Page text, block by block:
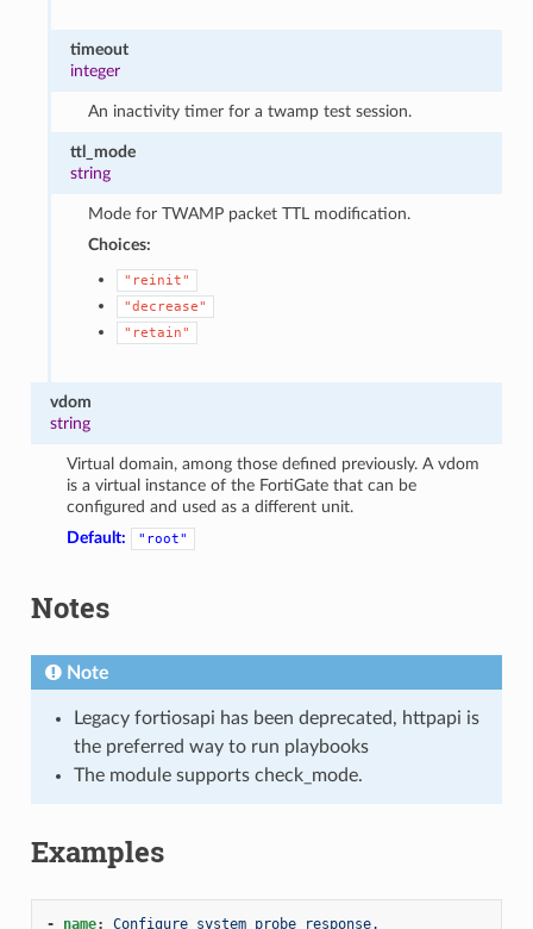
timeout
integer
An inactivity timer for a twamp test session.
ttl_mode
string
Mode for TWAMP packet TTL modification.
Choices:
"reinit"
"decrease"
"retain"
vdom
string
Virtual domain, among those defined previously. A vdom
is a virtual instance of the FortiGate that can be
configured and used as a different unit.
Default:
"root"
Notes
Note
Legacy fortiosapi has been deprecated, httpapi is
the preferred way to run playbooks
The module supports check_mode.
Examples
- name:
Configure system probe response.